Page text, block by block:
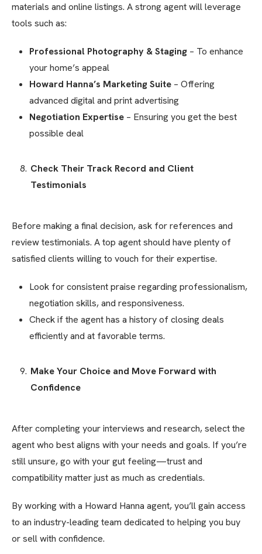
materials and online listings. A strong agent will leverage
tools such as:
Professional Photography & Staging – To enhance
your home’s appeal
Howard Hanna’s Marketing Suite – Offering
advanced digital and print advertising
Negotiation Expertise – Ensuring you get the best
possible deal
Check Their Track Record and Client
Testimonials
Before making a final decision, ask for references and
review testimonials. A top agent should have plenty of
satisfied clients willing to vouch for their expertise.
Look for consistent praise regarding professionalism,
negotiation skills, and responsiveness.
Check if the agent has a history of closing deals
efficiently and at favorable terms.
Make Your Choice and Move Forward with
Confidence
After completing your interviews and research, select the
agent who best aligns with your needs and goals. If you’re
still unsure, go with your gut feeling—trust and
compatibility matter just as much as credentials.
By working with a Howard Hanna agent, you’ll gain access
to an industry-leading team dedicated to helping you buy
or sell with confidence.